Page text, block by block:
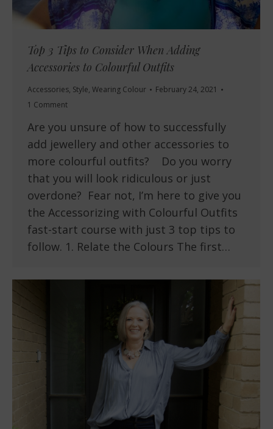
Top 3 Tips to Consider When Adding
Accessories to Colourful Outfits
Accessories, Style, Wearing Colour
February 24, 2021
1 Comment
Are you unsure of how to successfully
add jewellery and other accessories to
more colourful outfits? Do you worry
that you will look ridiculous or just
overdone? Fear not, I’m here to give you
the Accessorizing with Colourful Outfits
fast-start course with just 3 top tips to
follow. 1. Relate the Colours The first…